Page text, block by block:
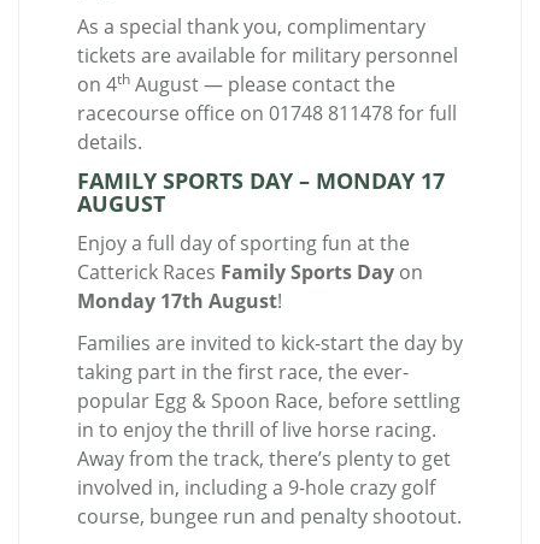
As a special thank you, complimentary
tickets are available for military personnel
on 4th August — please contact the
racecourse office on 01748 811478 for full
details.
FAMILY SPORTS DAY – MONDAY 17
AUGUST
Enjoy a full day of sporting fun at the
Catterick Races Family Sports Day on
Monday 17th August!
Families are invited to kick-start the day by
taking part in the first race, the ever-
popular Egg & Spoon Race, before settling
in to enjoy the thrill of live horse racing.
Away from the track, there’s plenty to get
involved in, including a 9-hole crazy golf
course, bungee run and penalty shootout.